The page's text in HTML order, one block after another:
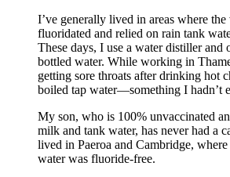
I’ve generally lived in areas where
fluoridated and relied on rain tank
These days, I use a water distiller and
bottled water. While working in
getting sore throats after drinking hot
boiled tap water—something I hadn’t
My son, who is 100% unvaccinated
milk and tank water, has never had a
lived in Paeroa and Cambridge, where
water was fluoride-free.